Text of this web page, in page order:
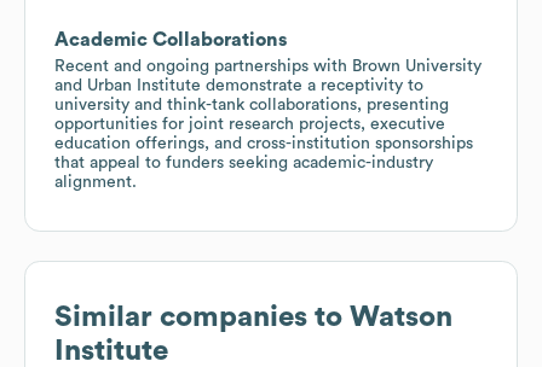
Academic Collaborations
Recent and ongoing partnerships with Brown University
and Urban Institute demonstrate a receptivity to
university and think-tank collaborations, presenting
opportunities for joint research projects, executive
education offerings, and cross-institution sponsorships
that appeal to funders seeking academic-industry
alignment.
Similar companies to Watson
Institute